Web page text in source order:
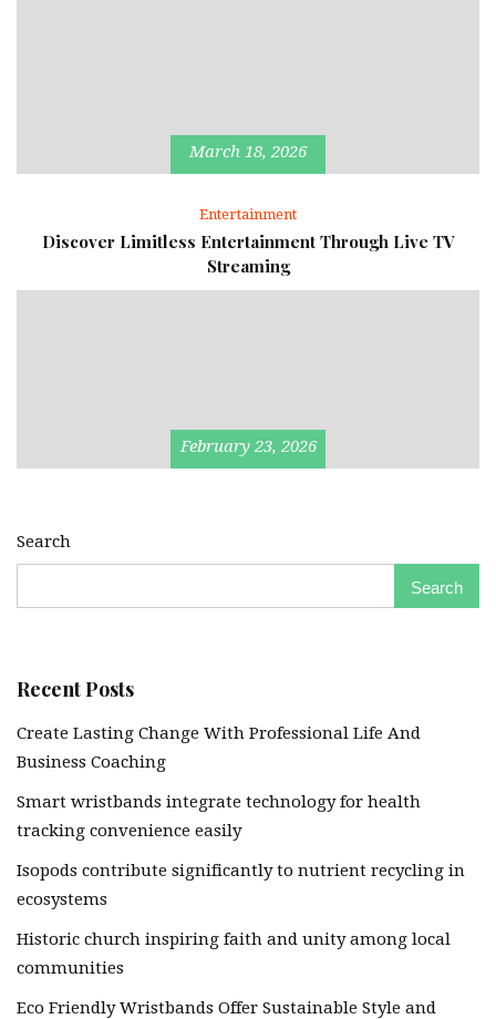
March 18, 2026
Entertainment
Discover Limitless Entertainment Through Live TV
Streaming
February 23, 2026
Search
Search
Recent Posts
Create Lasting Change With Professional Life And
Business Coaching
Smart wristbands integrate technology for health
tracking convenience easily
Isopods contribute significantly to nutrient recycling in
ecosystems
Historic church inspiring faith and unity among local
communities
Eco Friendly Wristbands Offer Sustainable Style and